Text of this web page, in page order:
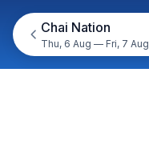
Chai Nation
Thu, 6 Aug — Fri, 7 Aug